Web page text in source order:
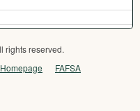
rights reserved.
FAFSA